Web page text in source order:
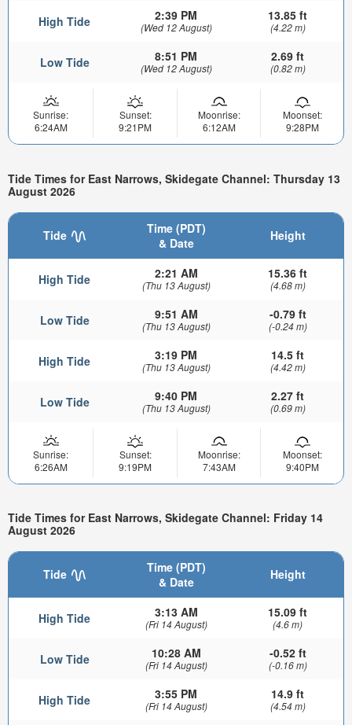
High Tide 2:39 PM
(Wed 12 August)
13.85 ft
(4.22 m)
Low Tide 8:51 PM
(Wed 12 August)
2.69 ft
(0.82 m)
Sunrise:
6:24AM
Sunset:
9:21PM
Moonrise:
6:12AM
Moonset:
9:28PM
Tide Times for East Narrows, Skidegate Channel: Thursday 13
August 2026
Tide
Time (PDT)
& Date
Height
High Tide 2:21 AM
(Thu 13 August)
15.36 ft
(4.68 m)
Low Tide 9:51 AM
(Thu 13 August)
-0.79 ft
(-0.24 m)
High Tide 3:19 PM
(Thu 13 August)
14.5 ft
(4.42 m)
Low Tide 9:40 PM
(Thu 13 August)
2.27 ft
(0.69 m)
Sunrise:
6:26AM
Sunset:
9:19PM
Moonrise:
7:43AM
Moonset:
9:40PM
Tide Times for East Narrows, Skidegate Channel: Friday 14
August 2026
Tide
Time (PDT)
& Date
Height
High Tide 3:13 AM
(Fri 14 August)
15.09 ft
(4.6 m)
Low Tide 10:28 AM
(Fri 14 August)
-0.52 ft
(-0.16 m)
High Tide 3:55 PM
(Fri 14 August)
14.9 ft
(4.54 m)